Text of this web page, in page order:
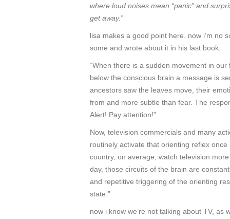
where loud noises mean “panic” and
get away.”
lisa makes a good point here. now i’m no
some and wrote about it in his last book:
“When there is a sudden movement in
below the conscious brain a message is
ancestors saw the leaves move, their
from and more subtle than fear. The
Alert! Pay attention!”
Now, television commercials and many
routinely activate that orienting reflex
country, on average, watch television
day, those circuits of the brain are
and repetitive triggering of the orienting
state.”
now i know we’re not talking about TV, as